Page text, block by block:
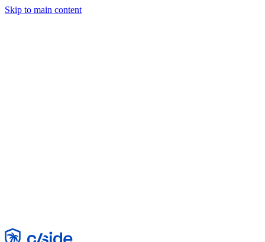
Skip to main content
Rejeter